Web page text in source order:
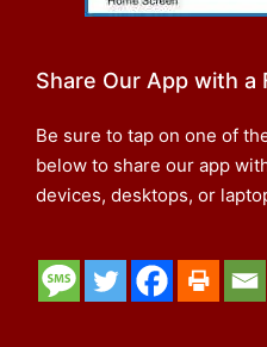
Share Our App with a
Be sure to tap on one of
below to share our app
devices, desktops, or